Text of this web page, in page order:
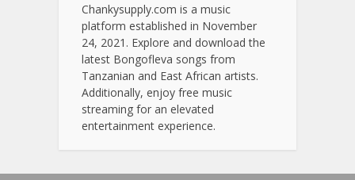
Chankysupply.com is a music
platform established in November
24, 2021. Explore and download the
latest Bongofleva songs from
Tanzanian and East African artists.
Additionally, enjoy free music
streaming for an elevated
entertainment experience.